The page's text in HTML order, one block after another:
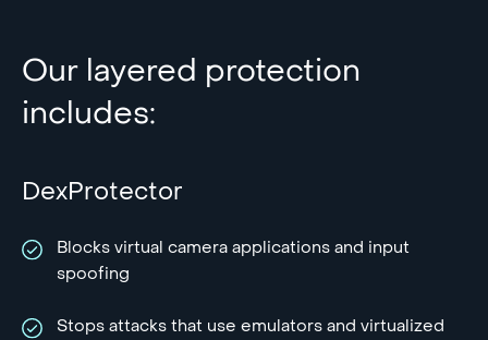
Our layered protection
includes:
DexProtector
Blocks virtual camera applications and input
spoofing
Stops attacks that use emulators and virtualized